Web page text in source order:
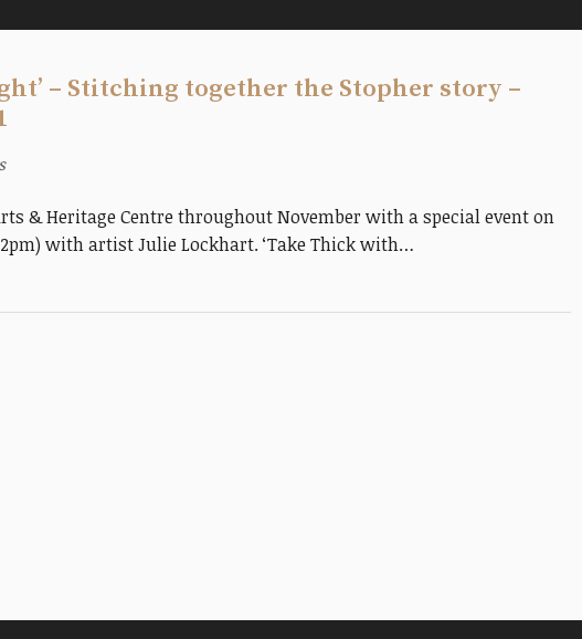
– Stitching together the Stopher story –
& Heritage Centre throughout November with a special event on
with artist Julie Lockhart. ‘Take Thick with…